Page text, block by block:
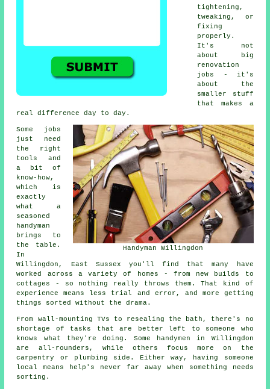
tightening,
tweaking, or
fixing
properly.
It's not
about big
renovation
jobs - it's
about the
smaller stuff
that makes a
real difference day to day.
Handyman Willingdon
Some jobs
just need
the right
tools and
a bit of
know-how,
which is
exactly
what a
seasoned
handyman
brings to
the table.
In
Willingdon, East Sussex you'll find that many have
worked across a variety of homes - from new builds to
cottages - so nothing really throws them. That kind of
experience means less trial and error, and more getting
things sorted without the drama.
From wall-mounting TVs to resealing the bath, there's no
shortage of tasks that are better left to someone who
knows what they're doing. Some handymen in Willingdon
are all-rounders, while others focus more on the
carpentry or plumbing side. Either way, having someone
local means help's never far away when something needs
sorting.